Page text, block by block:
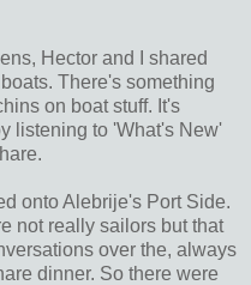
Hector and I shared
There's something
on boat stuff. It's
listening to 'What's New'
onto Alebrije's Port Side.
not really sailors but that
over the, always
dinner. So there were